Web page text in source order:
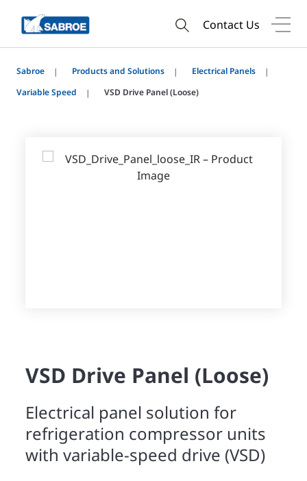
Contact Us
Sabroe Products and Solutions
Electrical Panels
Variable Speed
VSD Drive Panel (Loose)
VSD Drive Panel (Loose)
Electrical panel solution for
refrigeration compressor units
with variable-speed drive (VSD)